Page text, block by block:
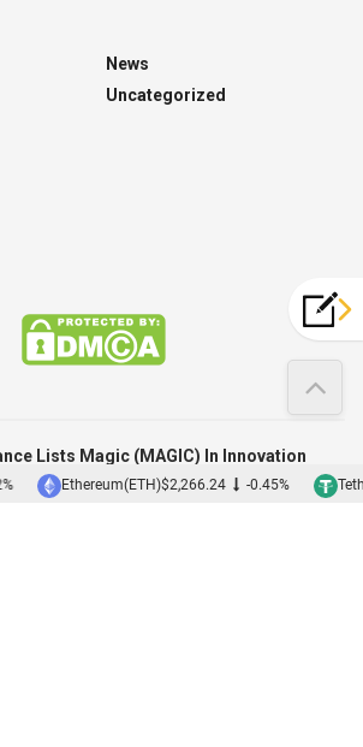
News
Uncategorized
Lists Magic (MAGIC) In Innovation
Ethereum(ETH)$2,266.24 -0.45%